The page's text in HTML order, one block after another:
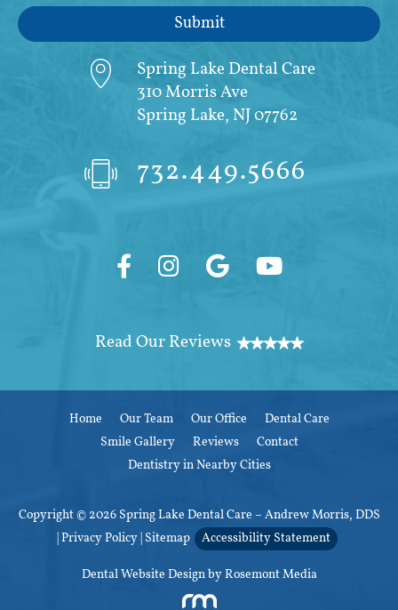
Spring Lake Dental Care
310 Morris Ave
Spring Lake, NJ 07762
732.449.5666
Home Our Team Our Office
Dental Care
Smile Gallery
Reviews
Contact
Dentistry in Nearby Cities
Copyright © 2026 Spring Lake Dental Care – Andrew Morris, DDS
Privacy Policy| Sitemap Accessibility Statement
Dental Website Designby Rosemont Media